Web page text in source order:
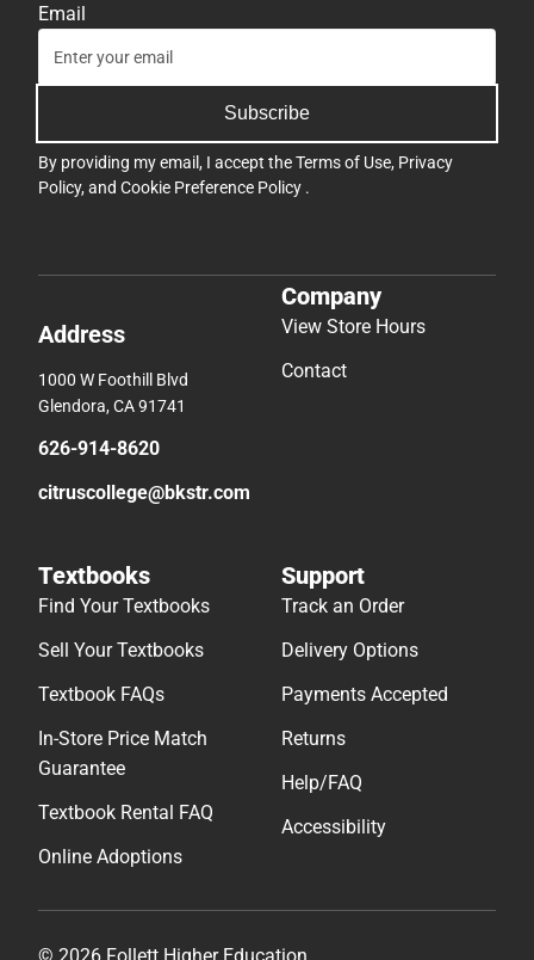
Email
Subscribe
By providing my email, I accept theTerms of Use, Privacy
Policy, and Cookie Preference Policy .
Address
1000 W Foothill Blvd
Glendora, CA 91741
626-914-8620
citruscollege@bkstr.com
Company
View Store Hours
Contact
Textbooks
Find Your Textbooks
Sell Your Textbooks
Textbook FAQs
In-Store Price Match
Guarantee
Textbook Rental FAQ
Online Adoptions
Support
Track an Order
Delivery Options
Payments Accepted
Returns
Help/FAQ
Accessibility
© 2026 Follett Higher Education